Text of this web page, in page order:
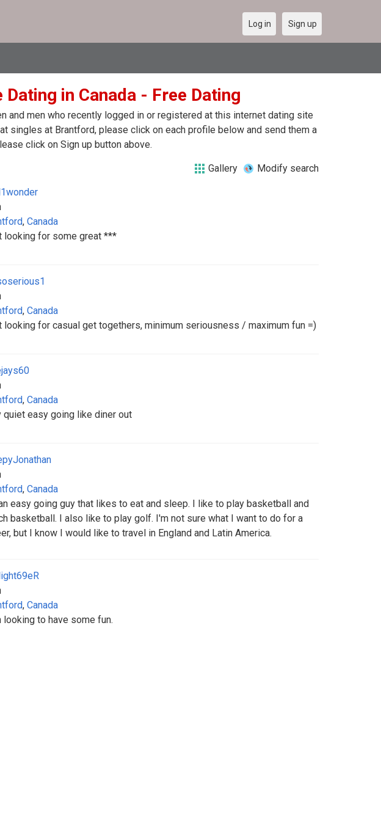
Log in Sign up
in Canada - Free Dating
and men who recently logged in or registered at this internet dating site
singles at Brantford, please click on each profile below and send them a
click on Sign up button above.
Gallery Modify search
, Canada
looking for some great ***
, Canada
looking for casual get togethers, minimum seriousness / maximum fun =)
, Canada
quiet easy going like diner out
, Canada
easy going guy that likes to eat and sleep. I like to play basketball and
basketball. I also like to play golf. I'm not sure what I want to do for a
but I know I would like to travel in England and Latin America.
, Canada
looking to have some fun.